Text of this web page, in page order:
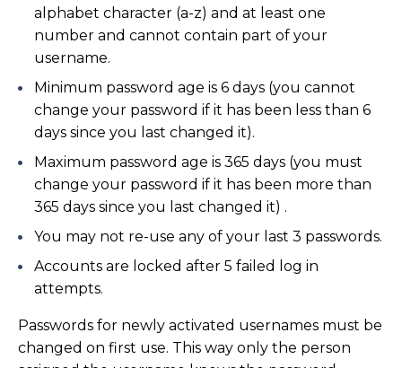
alphabet character (a-z) and at least one
number and cannot contain part of your
username.
Minimum password age is 6 days (you cannot
change your password if it has been less than 6
days since you last changed it).
Maximum password age is 365 days (you must
change your password if it has been more than
365 days since you last changed it) .
You may not re-use any of your last 3 passwords.
Accounts are locked after 5 failed log in
attempts.
Passwords for newly activated usernames must be
changed on first use. This way only the person